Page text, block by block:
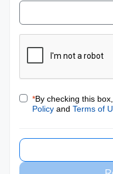
*By checking this
Policy and Terms of